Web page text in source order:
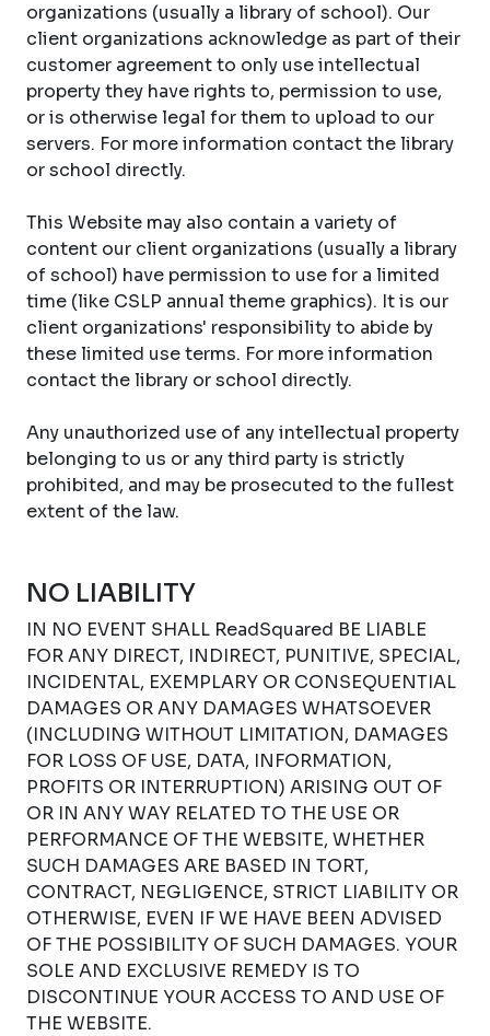
organizations (usually a library of school). Our
client organizations acknowledge as part of their
customer agreement to only use intellectual
property they have rights to, permission to use,
or is otherwise legal for them to upload to our
servers. For more information contact the library
or school directly.
This Website may also contain a variety of
content our client organizations (usually a library
of school) have permission to use for a limited
time (like CSLP annual theme graphics). It is our
client organizations' responsibility to abide by
these limited use terms. For more information
contact the library or school directly.
Any unauthorized use of any intellectual property
belonging to us or any third party is strictly
prohibited, and may be prosecuted to the fullest
extent of the law.
NO LIABILITY
IN NO EVENT SHALL ReadSquared BE LIABLE
FOR ANY DIRECT, INDIRECT, PUNITIVE, SPECIAL,
INCIDENTAL, EXEMPLARY OR CONSEQUENTIAL
DAMAGES OR ANY DAMAGES WHATSOEVER
(INCLUDING WITHOUT LIMITATION, DAMAGES
FOR LOSS OF USE, DATA, INFORMATION,
PROFITS OR INTERRUPTION) ARISING OUT OF
OR IN ANY WAY RELATED TO THE USE OR
PERFORMANCE OF THE WEBSITE, WHETHER
SUCH DAMAGES ARE BASED IN TORT,
CONTRACT, NEGLIGENCE, STRICT LIABILITY OR
OTHERWISE, EVEN IF WE HAVE BEEN ADVISED
OF THE POSSIBILITY OF SUCH DAMAGES. YOUR
SOLE AND EXCLUSIVE REMEDY IS TO
DISCONTINUE YOUR ACCESS TO AND USE OF
THE WEBSITE.